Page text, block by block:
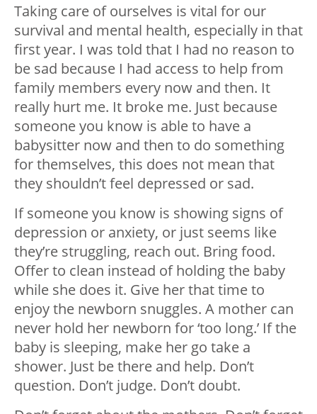
Taking care of ourselves is vital for our
survival and mental health, especially in that
first year. I was told that I had no reason to
be sad because I had access to help from
family members every now and then. It
really hurt me. It broke me. Just because
someone you know is able to have a
babysitter now and then to do something
for themselves, this does not mean that
they shouldn’t feel depressed or sad.
If someone you know is showing signs of
depression or anxiety, or just seems like
they’re struggling, reach out. Bring food.
Offer to clean instead of holding the baby
while she does it. Give her that time to
enjoy the newborn snuggles. A mother can
never hold her newborn for ‘too long.’ If the
baby is sleeping, make her go take a
shower. Just be there and help. Don’t
question. Don’t judge. Don’t doubt.